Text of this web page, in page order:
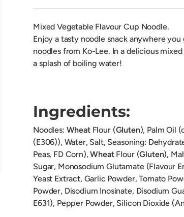
Mixed Vegetable Flavour Cup Noodle.
Enjoy a tasty noodle snack anywhere
noodles from Ko-Lee. In a delicious
a splash of boiling water!
Ingredients:
Noodles: WheatFlour (Gluten), Palm Oil
(E306)), Water, Salt, Seasoning:
Peas, FD Corn),WheatFlour (Gluten),
Sugar, Monosodium Glutamate (Flavour
Yeast Extract, Garlic Powder, Tomato
Powder, Disodium Inosinate, Disodium
E631), Pepper Powder, Silicon Dioxide